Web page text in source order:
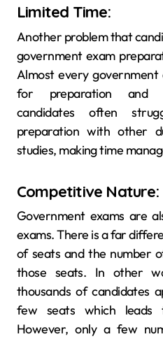
Limited Time:
Another problem that
government exam
Almost every
for preparation and
candidates often
preparation with other
studies, making time
Competitive Nature:
Government exams are
exams. There is a far
of seats and the number
those seats. In other
thousands of candidates
few seats which leads
However, only a few